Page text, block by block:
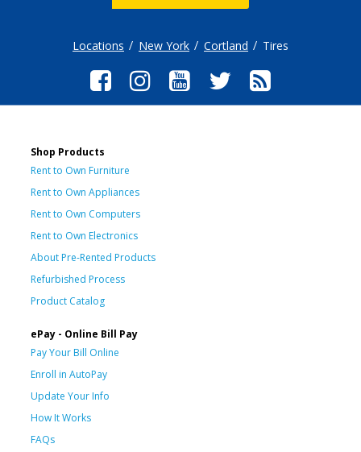
Locations New York Cortland Tires
Shop Products
Rent to Own Furniture
Rent to Own Appliances
Rent to Own Computers
Rent to Own Electronics
About Pre-Rented Products
Refurbished Process
Product Catalog
ePay - Online Bill Pay
Pay Your Bill Online
Enroll in AutoPay
Update Your Info
How It Works
FAQs